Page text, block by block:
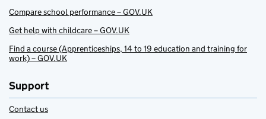
Compare school performance – GOV.UK
Get help with childcare – GOV.UK
Find a course (Apprenticeships, 14 to 19 education and training for
work) – GOV.UK
Support
Contact us